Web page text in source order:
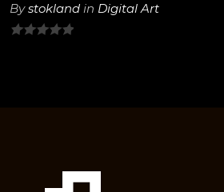
Bystokland in Digital Art